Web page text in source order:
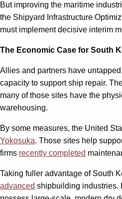
But improving the maritime
the Shipyard Infrastructure
must implement decisive interim
The Economic Case for South
Allies and partners have
capacity to support ship repair.
many of those sites have the
warehousing.
By some measures, the United
Yokosuka. Those sites help
firms recently completed
Taking fuller advantage of South
advanced shipbuilding industries.